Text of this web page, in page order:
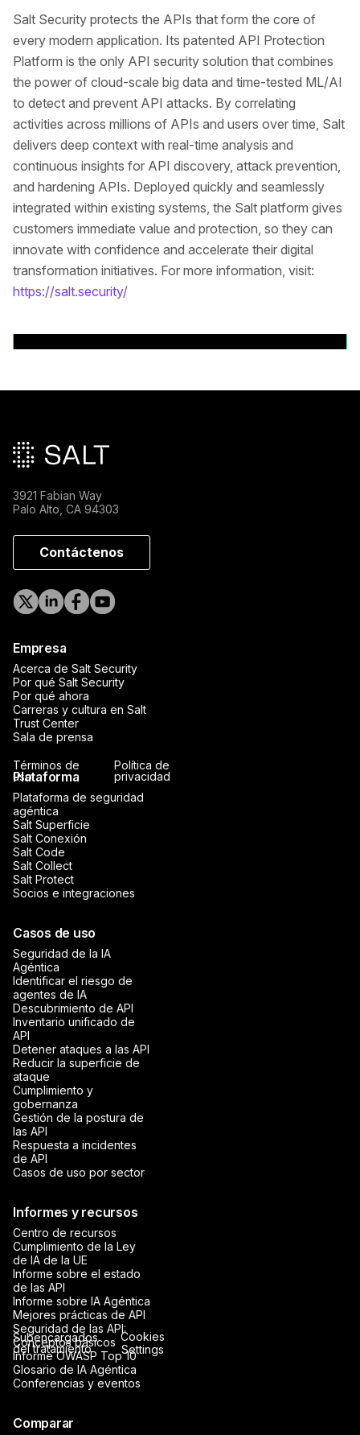
Salt Security protects the APIs that form the core of
every modern application. Its patented API Protection
Platform is the only API security solution that combines
the power of cloud-scale big data and time-tested ML/AI
to detect and prevent API attacks. By correlating
activities across millions of APIs and users over time, Salt
delivers deep context with real-time analysis and
continuous insights for API discovery, attack prevention,
and hardening APIs. Deployed quickly and seamlessly
integrated within existing systems, the Salt platform gives
customers immediate value and protection, so they can
innovate with confidence and accelerate their digital
transformation initiatives. For more information, visit:
https://salt.security/
3921 Fabian Way
Palo Alto, CA 94303
Contáctenos
Empresa
Acerca de Salt Security
Por qué Salt Security
Por qué ahora
Carreras y cultura en Salt
Trust Center
Sala de prensa
Plataforma
Plataforma de seguridad
agéntica
Salt Superficie
Salt Conexión
Salt Code
Salt Collect
Salt Protect
Socios e integraciones
Casos de uso
Seguridad de la IA
Agéntica
Identificar el riesgo de
agentes de IA
Descubrimiento de API
Inventario unificado de
API
Detener ataques a las API
Reducir la superficie de
ataque
Cumplimiento y
gobernanza
Gestión de la postura de
las API
Respuesta a incidentes
de API
Casos de uso por sector
Informes y recursos
Centro de recursos
Cumplimiento de la Ley
de IA de la UE
Informe sobre el estado
de las API
Informe sobre IA Agéntica
Mejores prácticas de API
Seguridad de las API:
Conceptos básicos
Informe OWASP Top 10
Glosario de IA Agéntica
Conferencias y eventos
Comparar
Términos de
uso
Política de
privacidad
Subencargados
del tratamiento
Cookies
Settings